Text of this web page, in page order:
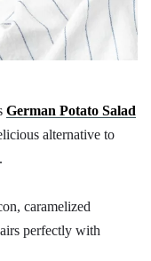
German Potato Salad
alternative to
caramelized
perfectly with